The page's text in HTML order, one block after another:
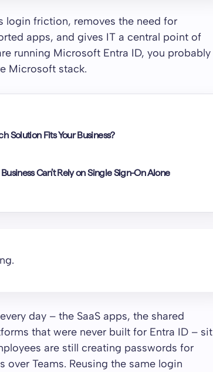
login friction, removes the need for
apps, and gives IT a central point of
running Microsoft Entra ID, you probably
Microsoft stack.
Solution Fits Your Business?
Can’t Rely on Single Sign-On Alone
day – the SaaS apps, the shared
that were never built for Entra ID – sit
are still creating passwords for
over Teams. Reusing the same login